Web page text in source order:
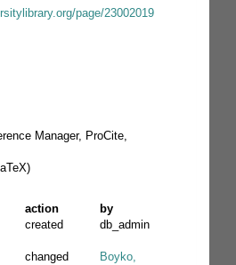
page/23002019
Manager, ProCite,
action
by
created db_admin
changed
Boyko,